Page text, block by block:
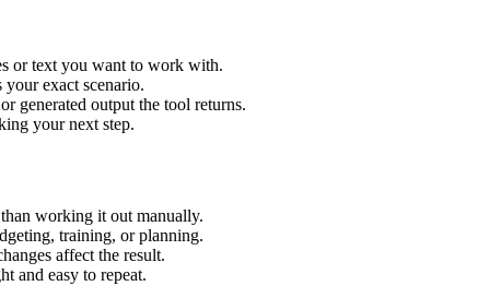
or text you want to work with.
your exact scenario.
generated output the tool returns.
your next step.
working it out manually.
training, or planning.
affect the result.
and easy to repeat.